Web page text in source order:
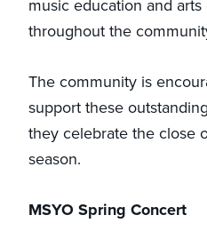
music education and
throughout the
The community is
support these
they celebrate the close
season.
MSYO Spring Concert